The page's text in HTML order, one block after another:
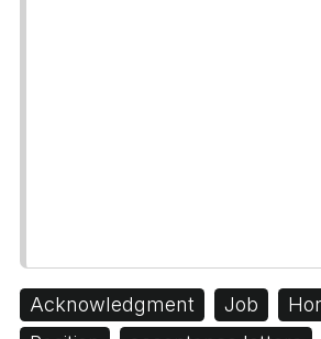
Acknowledgment Job